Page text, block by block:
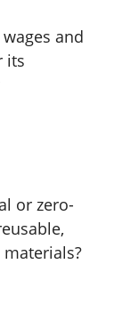
and
its
or zero-